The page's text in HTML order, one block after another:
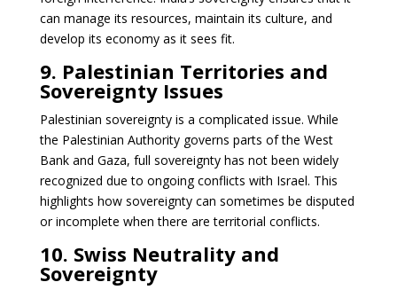
can manage its resources, maintain its culture, and
develop its economy as it sees fit.
9. Palestinian Territories and
Sovereignty Issues
Palestinian sovereignty is a complicated issue. While
the Palestinian Authority governs parts of the West
Bank and Gaza, full sovereignty has not been widely
recognized due to ongoing conflicts with Israel. This
highlights how sovereignty can sometimes be disputed
or incomplete when there are territorial conflicts.
10. Swiss Neutrality and
Sovereignty